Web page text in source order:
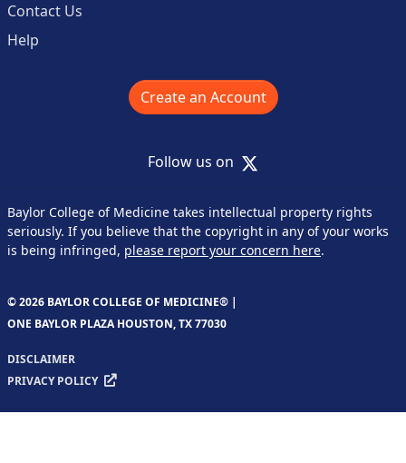
Contact Us
Help
Create an Account
Follow us on X
Baylor College of Medicine takes intellectual property rights
seriously. If you believe that the copyright in any of your works
is being infringed, please report your concern here.
© 2026 BAYLOR COLLEGE OF MEDICINE® |
ONE BAYLOR PLAZA HOUSTON, TX 77030
DISCLAIMER
PRIVACY POLICY